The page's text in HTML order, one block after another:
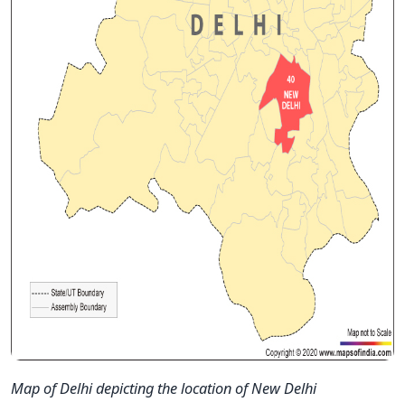
Map of Delhi depicting the location of New Delhi